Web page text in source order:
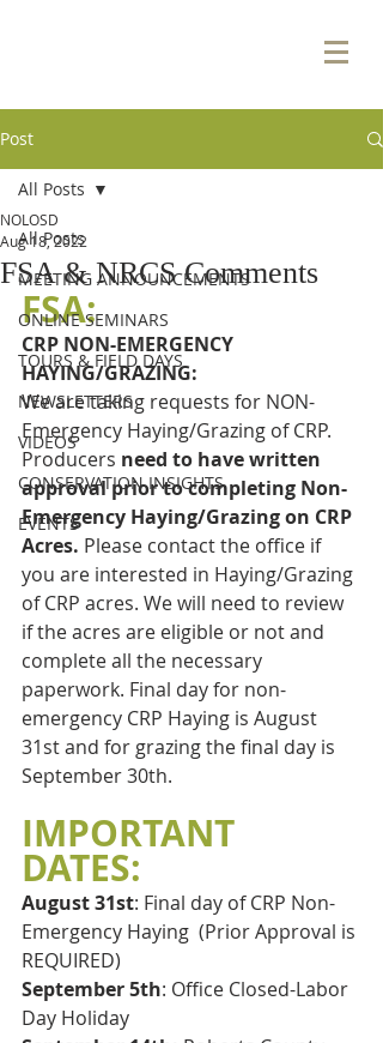
Post
All Posts
MEETING ANNOUNCEMENTS
ONLINE SEMINARS
TOURS & FIELD DAYS
NEWSLETTERS
VIDEOS
CONSERVATION INSIGHTS
EVENTS
All Posts
FSA & NRCS Comments
NOLOSD
Aug 18, 2022
FSA:
CRP NON-EMERGENCY
HAYING/GRAZING:
We are taking requests for NON-
Emergency Haying/Grazing of CRP.
Producers need to have written
approval prior to completing Non-
Emergency Haying/Grazing on CRP
Acres. Please contact the office if
you are interested in Haying/Grazing
of CRP acres. We will need to review
if the acres are eligible or not and
complete all the necessary
paperwork. Final day for non-
emergency CRP Haying is August
31st and for grazing the final day is
September 30th.
IMPORTANT
DATES:
August 31st: Final day of CRP Non-
Emergency Haying  (Prior Approval is
REQUIRED)
September 5th: Office Closed-Labor
Day Holiday